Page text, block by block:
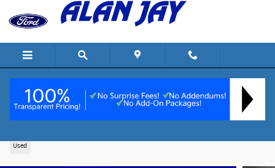
Skip to main content
Used